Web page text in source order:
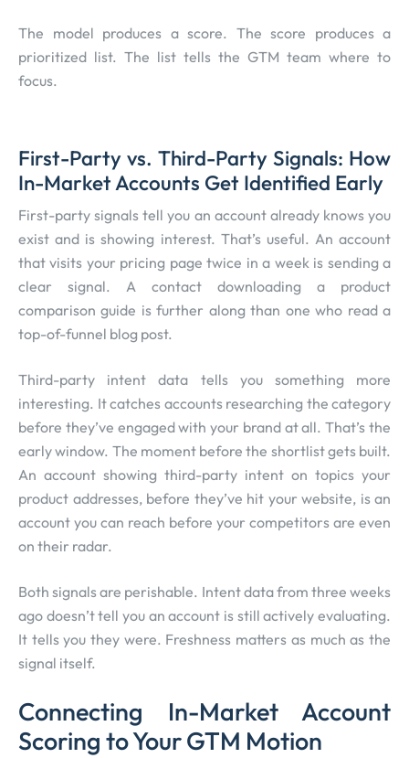
The model produces a score. The score produces a
prioritized list. The list tells the GTM team where to
focus.
First-Party vs. Third-Party Signals: How
In-Market Accounts Get Identified Early
First-party signals tell you an account already knows you
exist and is showing interest. That’s useful. An account
that visits your pricing page twice in a week is sending a
clear signal. A contact downloading a product
comparison guide is further along than one who read a
top-of-funnel blog post.
Third-party intent data tells you something more
interesting. It catches accounts researching the category
before they’ve engaged with your brand at all. That’s the
early window. The moment before the shortlist gets built.
An account showing third-party intent on topics your
product addresses, before they’ve hit your website, is an
account you can reach before your competitors are even
on their radar.
Both signals are perishable. Intent data from three weeks
ago doesn’t tell you an account is still actively evaluating.
It tells you they were. Freshness matters as much as the
signal itself.
Connecting In-Market Account
Scoring to Your GTM Motion